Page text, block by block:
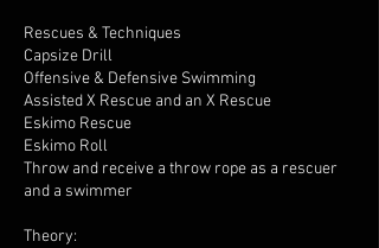
Rescues & Techniques
Capsize Drill
Offensive & Defensive Swimming
Assisted X Rescue and an X Rescue
Eskimo Rescue
Eskimo Roll
Throw and receive a throw rope as a rescuer
and a swimmer
Theory: